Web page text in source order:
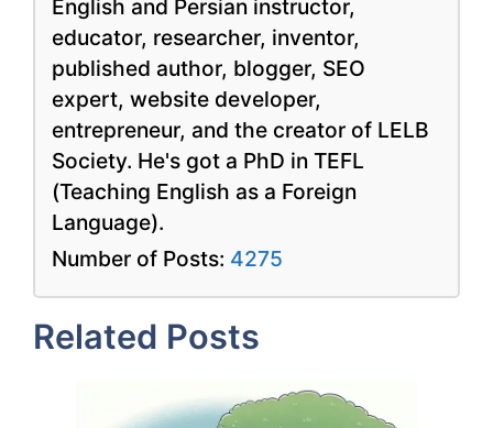
English and Persian instructor,
educator, researcher, inventor,
published author, blogger, SEO
expert, website developer,
entrepreneur, and the creator of LELB
Society. He's got a PhD in TEFL
(Teaching English as a Foreign
Language).
Number of Posts: 4275
Related Posts